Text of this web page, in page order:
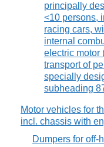
principally
<10 persons,
racing cars,
internal
electric motor
transport of
specially
subheading
Motor vehicles for
incl. chassis with
Dumpers for off-